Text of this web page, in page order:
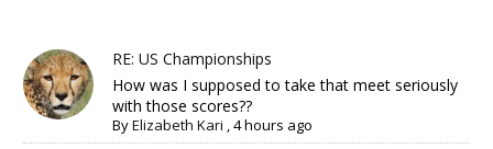
RE: US Championships
How was I supposed to take that meet seriously
with those scores??
ByElizabeth Kari ,4 hours ago